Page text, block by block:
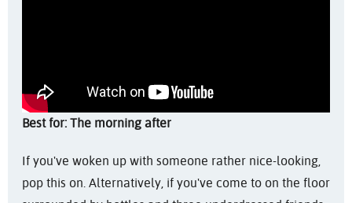
Best for: The morning after
If you've woken up with someone rather nice-looking,
pop this on. Alternatively, if you've come to on the floor